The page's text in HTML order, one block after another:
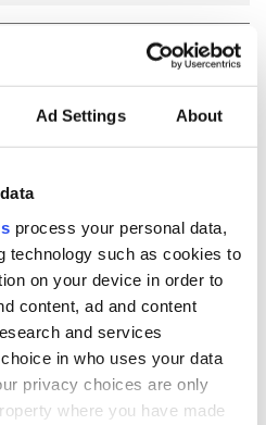
Ad Settings About
process your personal data,
technology such as cookies to
on your device in order to
content, ad and content
and services
in who uses your data
privacy choices are only
where you have made